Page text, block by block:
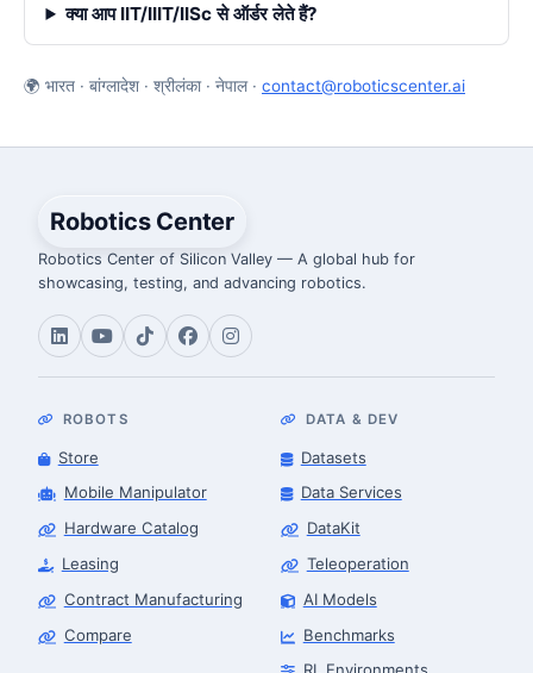
क्या आप IIT/IIIT/IISc से ऑर्डर लेते हैं?
🌍 भारत · बांग्लादेश · श्रीलंका · नेपाल · contact@roboticscenter.ai
Robotics Center
Robotics Center of Silicon Valley — A global hub for
showcasing, testing, and advancing robotics.
ROBOTS
Store
Mobile Manipulator
Hardware Catalog
Leasing
Contract Manufacturing
Compare
DATA & DEV
Datasets
Data Services
DataKit
Teleoperation
AI Models
Benchmarks